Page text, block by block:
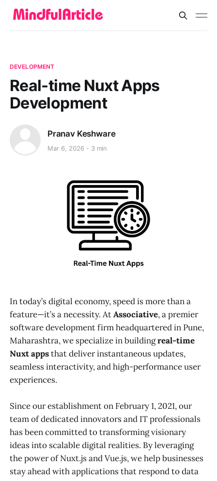
DEVELOPMENT
Real-time Nuxt Apps
Development
Pranav Keshware
Mar 6, 2026 3 min
In today’s digital economy, speed is more than a
feature—it’s a necessity. AtAssociative, a premier
software development firm headquartered in Pune,
Maharashtra, we specialize in buildingreal-time
Nuxt appsthat deliver instantaneous updates,
seamless interactivity, and high-performance user
experiences.
Since our establishment on February 1, 2021, our
team of dedicated innovators and IT professionals
has been committed to transforming visionary
ideas into scalable digital realities. By leveraging
the power of Nuxt.js and Vue.js, we help businesses
stay ahead with applications that respond to data